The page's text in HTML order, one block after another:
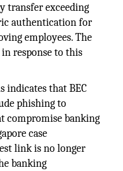
transfer exceeding
authentication for
employees. The
response to this
indicates that BEC
phishing to
compromise banking
case
link is no longer
banking